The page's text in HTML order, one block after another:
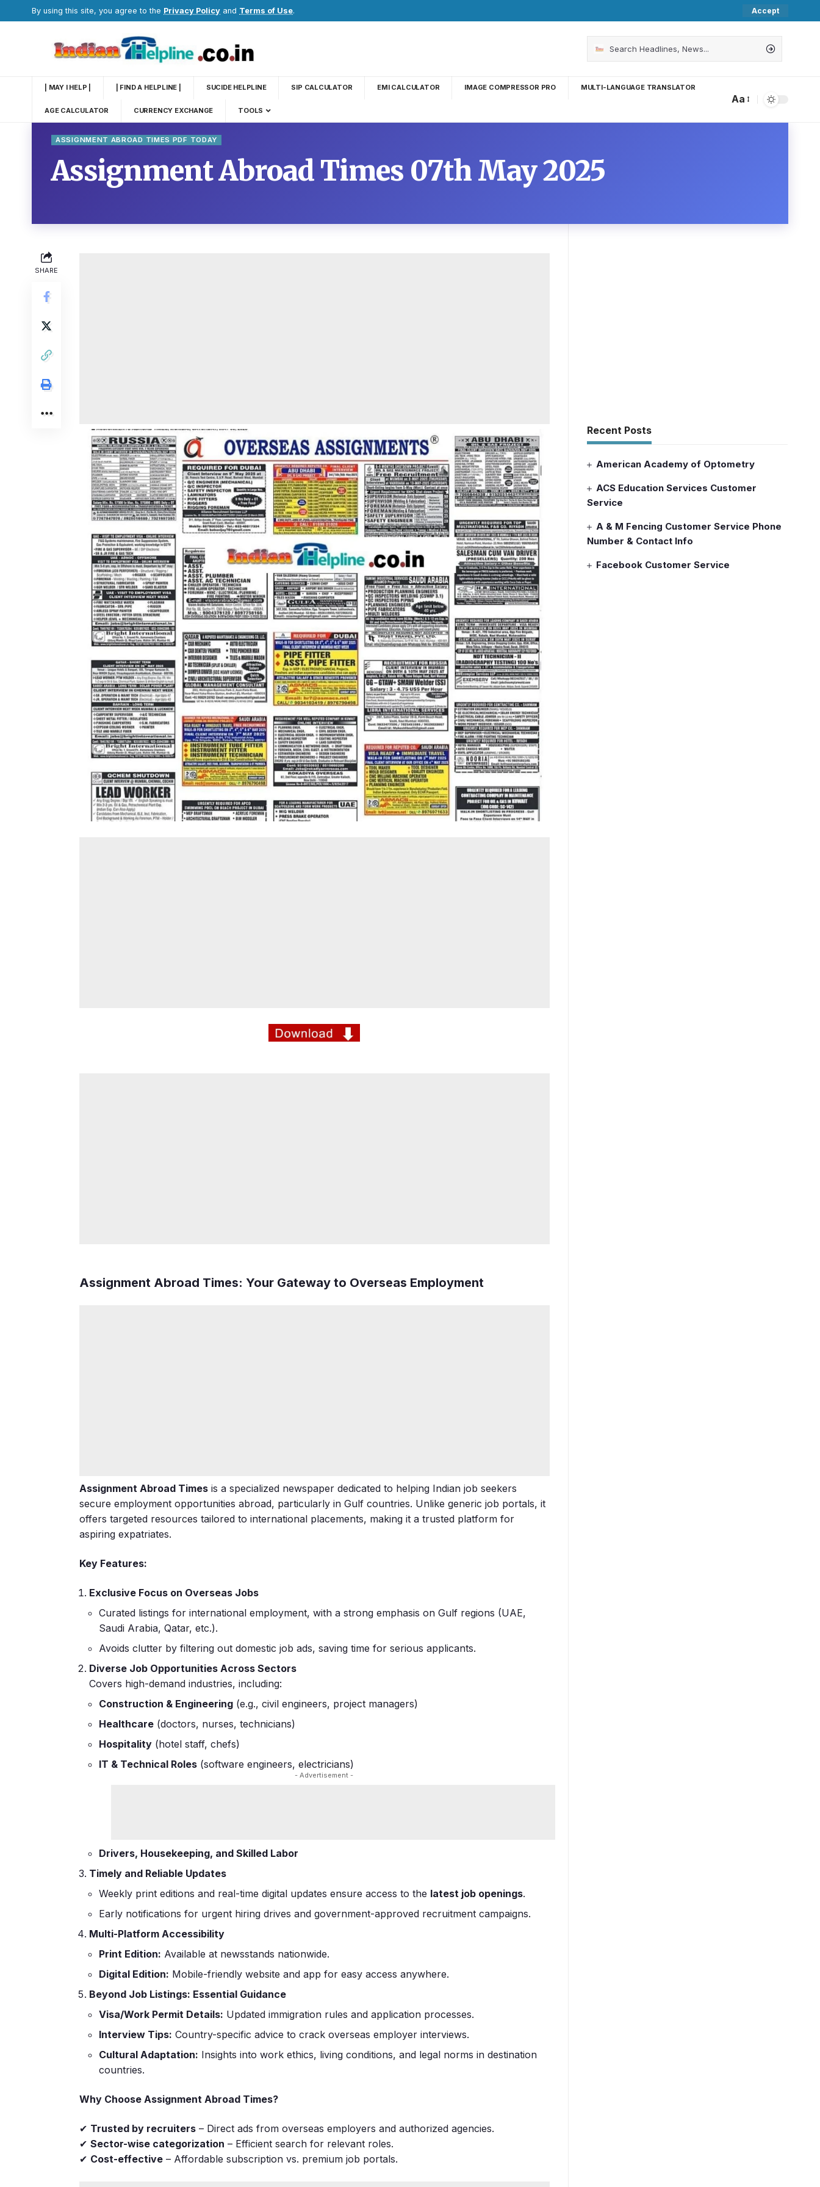
By using this site, you agree to the Privacy Policy and Terms of Use. Accept
| MAY I HELP | | FIND A HELPLINE | SUCIDE HELPLINE SIP CALCULATOR EMI CALCULATOR IMAGE COMPRESSOR PRO MULTI-LANGUAGE TRANSLATOR
AGE CALCULATOR CURRENCY EXCHANGE TOOLS
Aa
ASSIGNMENT ABROAD TIMES PDF TODAY
Assignment Abroad Times 07th May 2025
SHARE
Assignment Abroad Times: Your Gateway to Overseas Employment
Assignment Abroad Times is a specialized newspaper dedicated to helping Indian job seekers
secure employment opportunities abroad, particularly in Gulf countries. Unlike generic job portals, it
offers targeted resources tailored to international placements, making it a trusted platform for
aspiring expatriates.
Key Features:
Exclusive Focus on Overseas Jobs
Curated listings for international employment, with a strong emphasis on Gulf regions (UAE,
Saudi Arabia, Qatar, etc.).
Avoids clutter by filtering out domestic job ads, saving time for serious applicants.
Diverse Job Opportunities Across Sectors
Covers high-demand industries, including:
Construction & Engineering (e.g., civil engineers, project managers)
Healthcare (doctors, nurses, technicians)
Hospitality (hotel staff, chefs)
IT & Technical Roles (software engineers, electricians)
- Advertisement -
Drivers, Housekeeping, and Skilled Labor
Timely and Reliable Updates
Weekly print editions and real-time digital updates ensure access to the latest job openings.
Early notifications for urgent hiring drives and government-approved recruitment campaigns.
Multi-Platform Accessibility
Print Edition: Available at newsstands nationwide.
Digital Edition: Mobile-friendly website and app for easy access anywhere.
Beyond Job Listings: Essential Guidance
Visa/Work Permit Details: Updated immigration rules and application processes.
Interview Tips: Country-specific advice to crack overseas employer interviews.
Cultural Adaptation: Insights into work ethics, living conditions, and legal norms in destination
countries.
Why Choose Assignment Abroad Times?
✔ Trusted by recruiters – Direct ads from overseas employers and authorized agencies.
✔ Sector-wise categorization – Efficient search for relevant roles.
✔ Cost-effective – Affordable subscription vs. premium job portals.
Recent Posts
American Academy of Optometry
ACS Education Services Customer
Service
A & M Fencing Customer Service Phone
Number & Contact Info
Facebook Customer Service